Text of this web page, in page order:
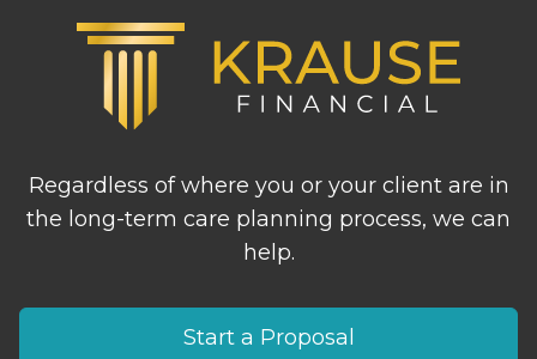
Regardless of where you or your client are in
the long-term care planning process, we can
help.
Start a Proposal